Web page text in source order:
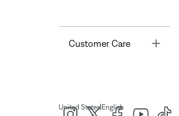
Customer Care Toggle
United States| English